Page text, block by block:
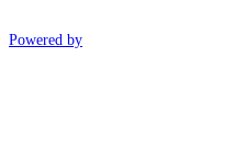
Powered by